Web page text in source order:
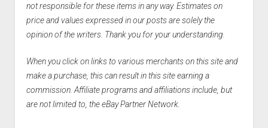
not responsible for these items in any way. Estimates on
price and values expressed in our posts are solely the
opinion of the writers. Thank you for your understanding.
When you click on links to various merchants on this site and
make a purchase, this can result in this site earning a
commission. Affiliate programs and affiliations include, but
are not limited to, the eBay Partner Network.